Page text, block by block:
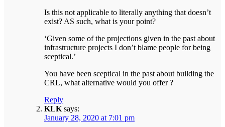
Is this not applicable to literally anything that doesn’t
exist? AS such, what is your point?
‘Given some of the projections given in the past about
infrastructure projects I don’t blame people for being
sceptical.’
You have been sceptical in the past about building the
CRL, what alternative would you offer ?
Reply
KLK says:
January 28, 2020 at 7:01 pm